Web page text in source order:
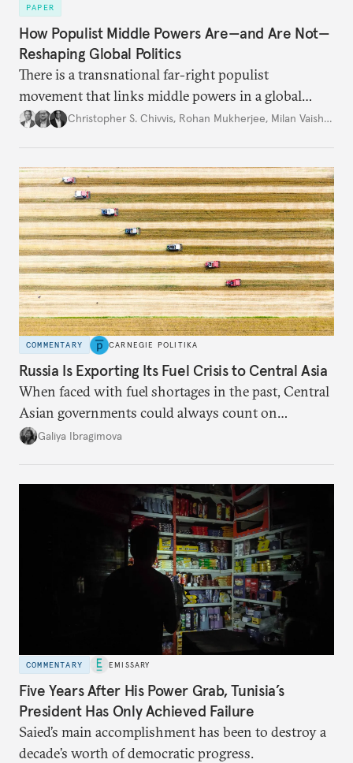
PAPER
How Populist Middle Powers Are—and Are Not—
Reshaping Global Politics
There is a transnational far-right populist
movement that links middle powers in a global
movement that extends well beyond Trump.
Christopher S. Chivvis, Rohan Mukherjee, Milan Vaishnav
COMMENTARY CARNEGIE POLITIKA
Russia Is Exporting Its Fuel Crisis to Central Asia
When faced with fuel shortages in the past, Central
Asian governments could always count on
additional supplies from Moscow. That safety net
Galiya Ibragimova
COMMENTARY EMISSARY
Five Years After His Power Grab, Tunisia’s
President Has Only Achieved Failure
Saied’s main accomplishment has been to destroy a
decade’s worth of democratic progress.